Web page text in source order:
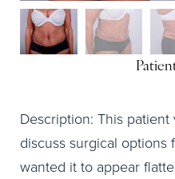
Description: This
discuss surgical options
wanted it to appear